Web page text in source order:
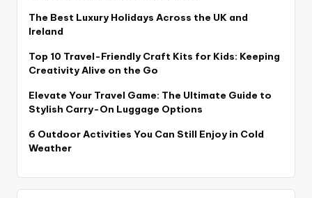
The Best Luxury Holidays Across the UK and
Ireland
Top 10 Travel-Friendly Craft Kits for Kids: Keeping
Creativity Alive on the Go
Elevate Your Travel Game: The Ultimate Guide to
Stylish Carry-On Luggage Options
6 Outdoor Activities You Can Still Enjoy in Cold
Weather